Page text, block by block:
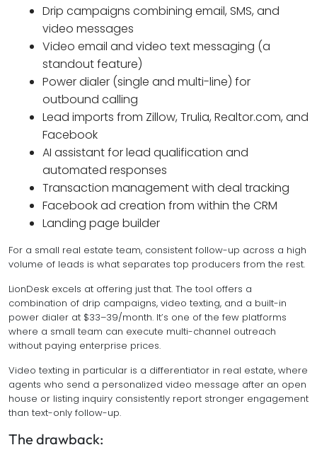
Drip campaigns combining email, SMS, and
video messages
Video email and video text messaging (a
standout feature)
Power dialer (single and multi-line) for
outbound calling
Lead imports from Zillow, Trulia, Realtor.com, and
Facebook
AI assistant for lead qualification and
automated responses
Transaction management with deal tracking
Facebook ad creation from within the CRM
Landing page builder
For a small real estate team, consistent follow-up across a high
volume of leads is what separates top producers from the rest.
LionDesk excels at offering just that. The tool offers a
combination of drip campaigns, video texting, and a built-in
power dialer at $33–39/month. It’s one of the few platforms
where a small team can execute multi-channel outreach
without paying enterprise prices.
Video texting in particular is a differentiator in real estate, where
agents who send a personalized video message after an open
house or listing inquiry consistently report stronger engagement
than text-only follow-up.
The drawback: